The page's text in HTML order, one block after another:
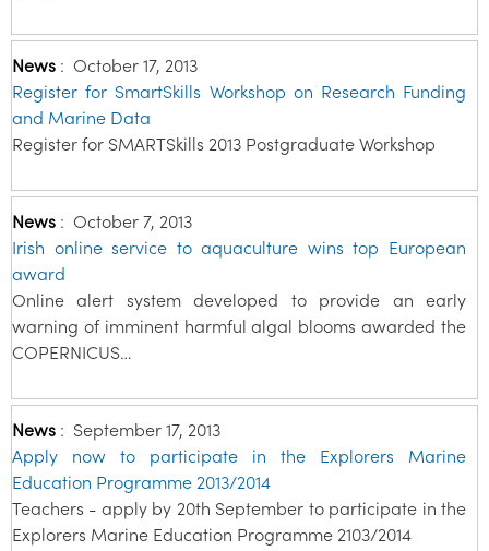
News : October 17, 2013
Register for SmartSkills Workshop on Research Funding
and Marine Data
Register for SMARTSkills 2013 Postgraduate Workshop
News : October 7, 2013
Irish online service to aquaculture wins top European
award
Online alert system developed to provide an early
warning of imminent harmful algal blooms awarded the
COPERNICUS…
News : September 17, 2013
Apply now to participate in the Explorers Marine
Education Programme 2013/2014
Teachers - apply by 20th September to participate in the
Explorers Marine Education Programme 2103/2014